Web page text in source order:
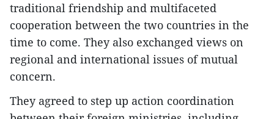
traditional friendship and multifaceted
cooperation between the two countries in the
time to come. They also exchanged views on
regional and international issues of mutual
concern.
They agreed to step up action coordination